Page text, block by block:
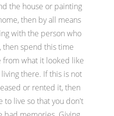
the house or painting
then by all means
with the person who
then spend this time
from what it looked like
there. If this is not
or rented it, then
to live so that you don't